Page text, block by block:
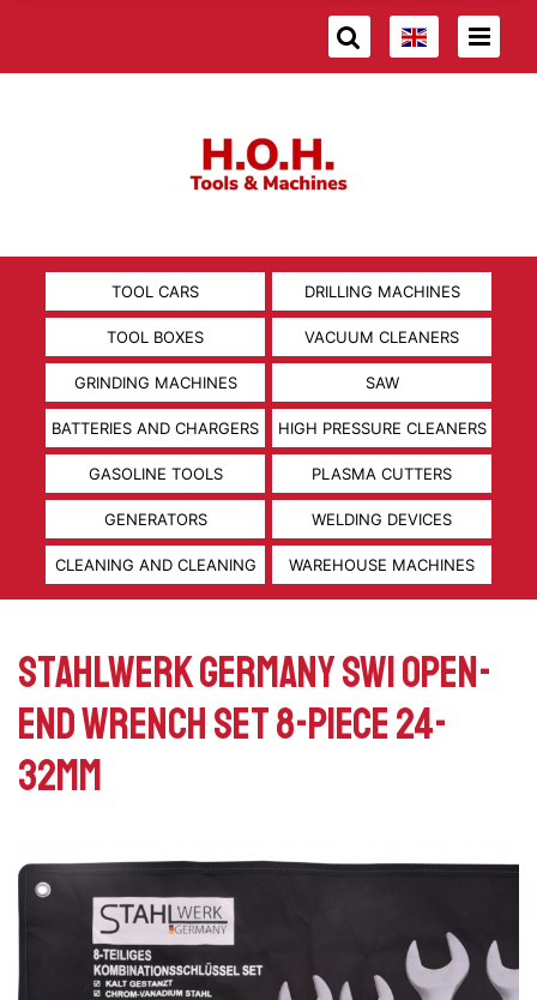
TOOL CARS DRILLING MACHINES
TOOL BOXES VACUUM CLEANERS
GRINDING MACHINES SAW
BATTERIES AND CHARGERS HIGH PRESSURE CLEANERS
GASOLINE TOOLS PLASMA CUTTERS
GENERATORS WELDING DEVICES
CLEANING AND CLEANING WAREHOUSE MACHINES
Stahlwerk Germany SW1 Open-
end wrench set 8-piece 24-
32mm